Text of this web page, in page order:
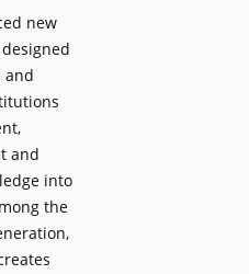
new
and
and
into
the